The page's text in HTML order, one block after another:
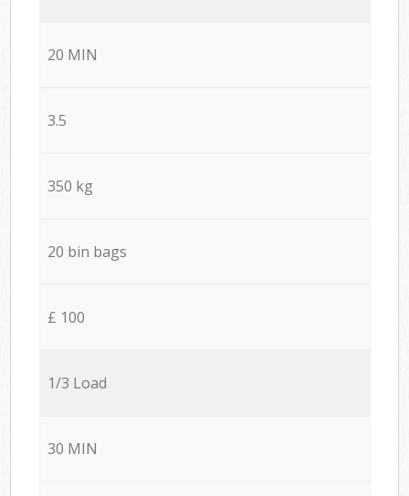
20 MIN
3.5
350 kg
20 bin bags
£ 100
1/3 Load
30 MIN